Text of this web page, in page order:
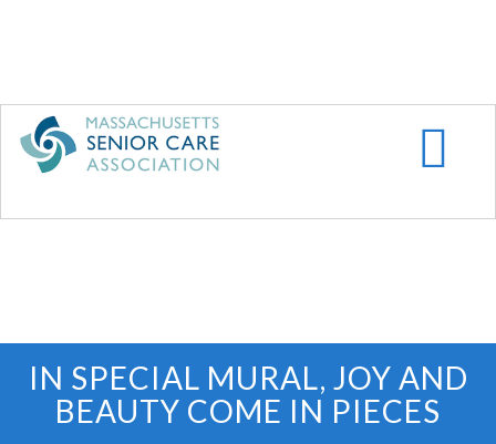
main
IN SPECIAL MURAL, JOY AND
BEAUTY COME IN PIECES